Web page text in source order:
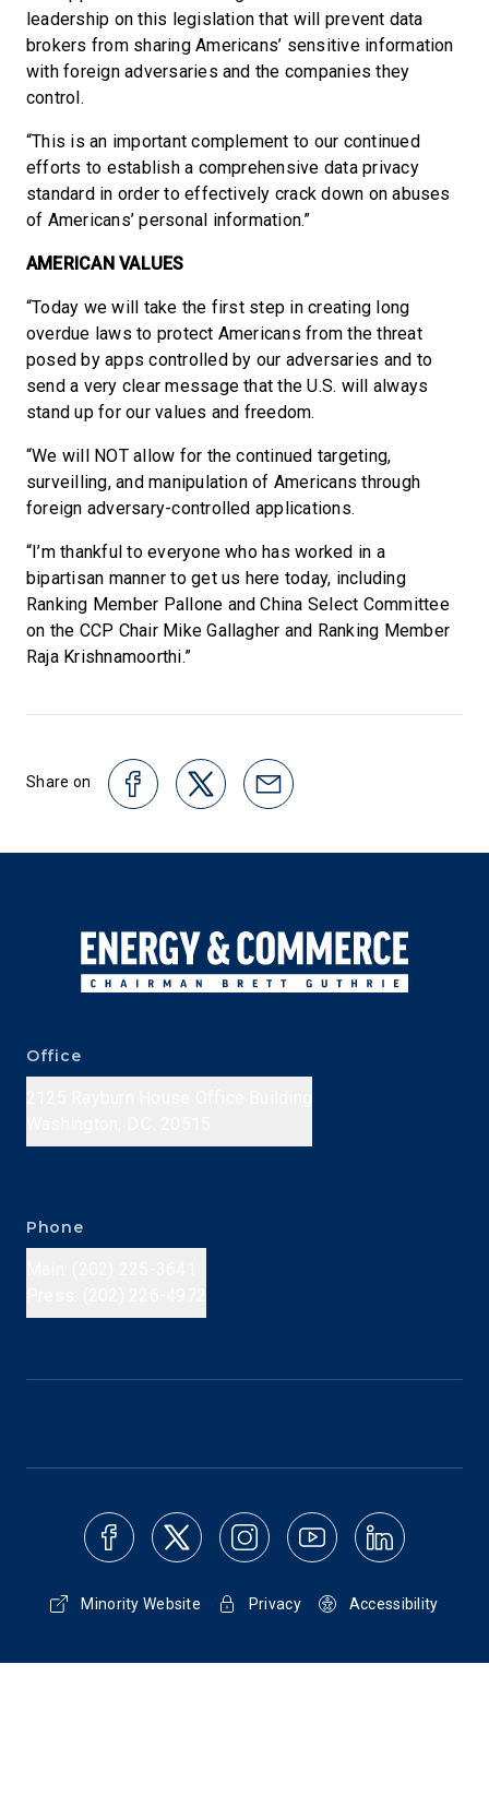
leadership on this legislation that will prevent data
brokers from sharing Americans’ sensitive information
with foreign adversaries and the companies they
control.
“This is an important complement to our continued
efforts to establish a comprehensive data privacy
standard in order to effectively crack down on abuses
of Americans’ personal information.”
AMERICAN VALUES
“Today we will take the first step in creating long
overdue laws to protect Americans from the threat
posed by apps controlled by our adversaries and to
send a very clear message that the U.S. will always
stand up for our values and freedom.
“We will NOT allow for the continued targeting,
surveilling, and manipulation of Americans through
foreign adversary-controlled applications.
“I’m thankful to everyone who has worked in a
bipartisan manner to get us here today, including
Ranking Member Pallone and China Select Committee
on the CCP Chair Mike Gallagher and Ranking Member
Raja Krishnamoorthi.”
Share on
Office
Phone
Minority Website Privacy Accessibility